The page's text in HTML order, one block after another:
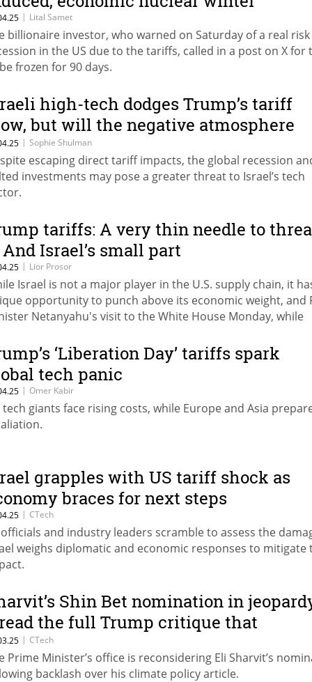
| Lital Samet
billionaire investor, who warned on Saturday of a real risk
in the US due to the tariffs, called in a post on X for
frozen for 90 days.
high-tech dodges Trump’s tariff
but will the negative atmosphere
it?
| Sophie Shulman
escaping direct tariff impacts, the global recession
investments may pose a greater threat to Israel’s tech
tariffs: A very thin needle to
Israel’s small part
| Lior Prosor
Israel is not a major player in the U.S. supply chain, it
opportunity to punch above its economic weight, and
Netanyahu's visit to the White House Monday, while
‘Liberation Day’ tariffs spark
tech panic
| Omer Kabir
tech giants face rising costs, while Europe and Asia
grapples with US tariff shock as
braces for next steps
| CTech
and industry leaders scramble to assess the
weighs diplomatic and economic responses to mitigate
Shin Bet nomination in
the full Trump critique that
backlash
| CTech
Prime Minister’s office is reconsidering Eli Sharvit’s
backlash over his climate policy article.